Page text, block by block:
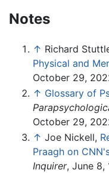
Notes
↑ Richard
Physical and
October 29,
↑ Glossary of
October 29,
↑ Joe Nickell,
Praagh on
Inquirer, June 8,